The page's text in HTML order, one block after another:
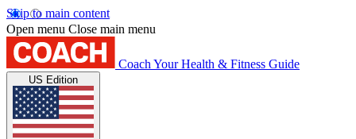
Skip to main content
Open menu Close main menu
Coach Your Health & Fitness Guide
US Edition